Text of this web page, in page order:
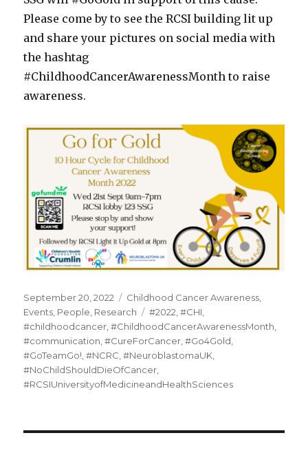
Please come by to see the RCSI building lit up
and share your pictures on social media with
the hashtag
#ChildhoodCancerAwarenessMonth to raise
awareness.
Posted
on
September 20, 2022 Categories
Childhood Cancer Awareness
Events People Research Tags
#2022 ,#CHI
#childhoodcancer ,#ChildhoodCancerAwarenessMonth
#communication ,#CureForCancer ,#Go4Gold
#GoTeamGo! ,#NCRC ,#NeuroblastomaUK
#NoChildShouldDieOfCancer
#RCSIUniversityofMedicineandHealthSciences